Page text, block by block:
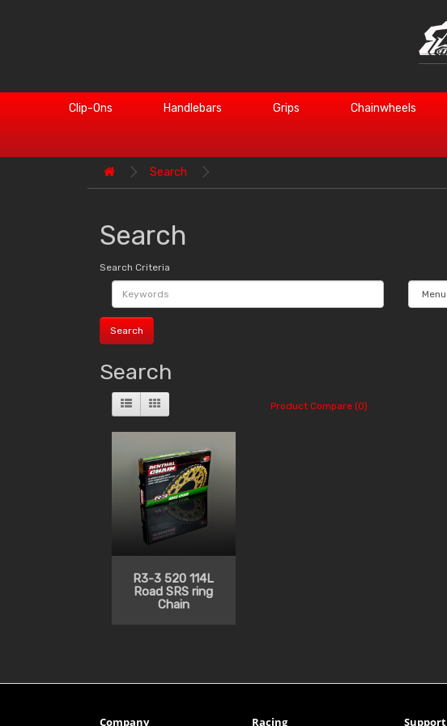
Clip-Ons Handlebars Grips Chainwheels
Search
Search
Search Criteria
Search
Product Compare (0)
R3-3 520 114L
Road SRS ring
Chain
Company Racing Support